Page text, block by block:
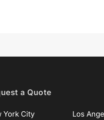
a Quote
York City
Los